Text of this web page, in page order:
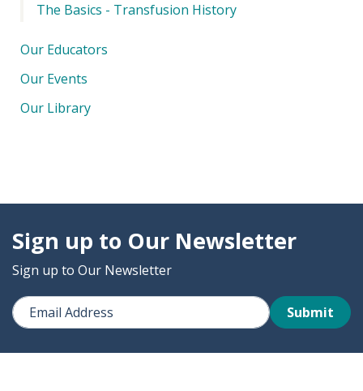
The Basics - Transfusion History
Our Educators
Our Events
Our Library
Sign up to Our Newsletter
Sign up to Our Newsletter
Submit